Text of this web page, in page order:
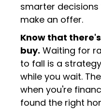
smarter
make an offer.
Know that
buy. Waiting for
to fall is a
while you wait.
when you're
found the right